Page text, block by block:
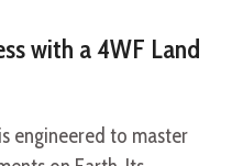
with a 4WF Land
is engineered to master